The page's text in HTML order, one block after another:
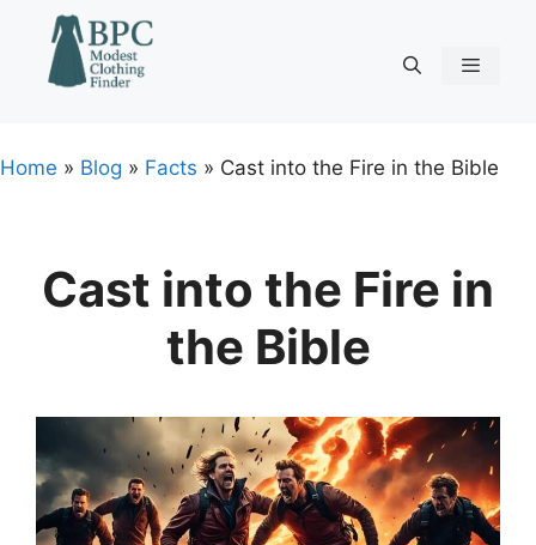
content
Home » Blog » Facts » Cast into the Fire in the Bible
Cast into the Fire in
the Bible